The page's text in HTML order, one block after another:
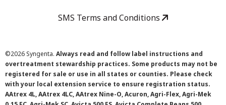
SMS Terms and Conditions
©2026 Syngenta. Always read and follow label instructions and
overtreatment stewardship practices. Some products may not be
registered for sale or use in all states or counties. Please check
with your local extension service to ensure registration status.
AAtrex 4L, AAtrex 4LC, AAtrex Nine-O, Acuron, Agri-Flex, Agri-Mek